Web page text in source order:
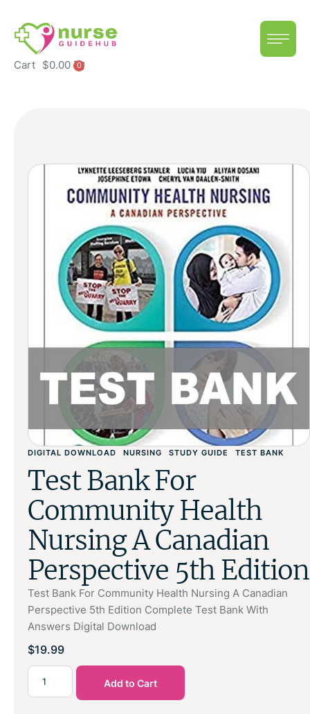
Cart $0.00 0
DIGITAL DOWNLOAD NURSING STUDY GUIDE TEST BANK
Test Bank For
Community Health
Nursing A Canadian
Perspective 5th Edition
Test Bank For Community Health Nursing A Canadian
Perspective 5th Edition Complete Test Bank With
Answers Digital Download
$19.99
Add to Cart